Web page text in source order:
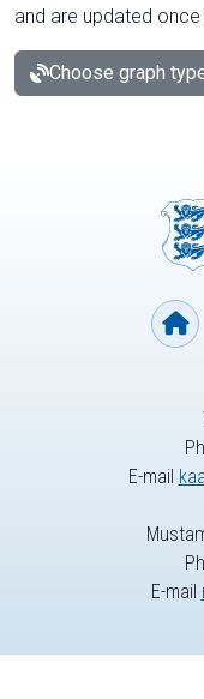
and are updated once
Choose graph
E-mail
E-mail